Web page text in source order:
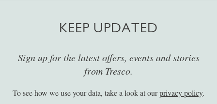
KEEP UPDATED
Sign up for the latest offers, events and stories
from Tresco.
To see how we use your data, take a look at ourprivacy policy.